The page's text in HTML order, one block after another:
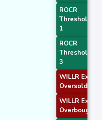
ROCR
Threshold
1
ROCR
Threshold
3
WILLR Exit
Oversold
WILLR Exit
Overbought